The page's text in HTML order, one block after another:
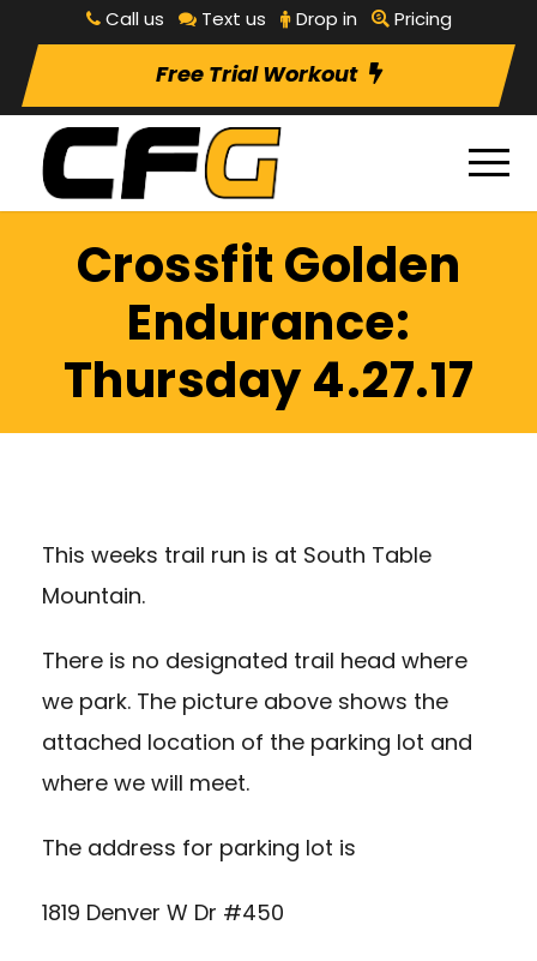
Call us Text us Drop in Pricing
Free Trial Workout
Crossfit Golden
Endurance:
Thursday 4.27.17
This weeks trail run is at South Table
Mountain.
There is no designated trail head where
we park. The picture above shows the
attached location of the parking lot and
where we will meet.
The address for parking lot is
1819 Denver W Dr #450